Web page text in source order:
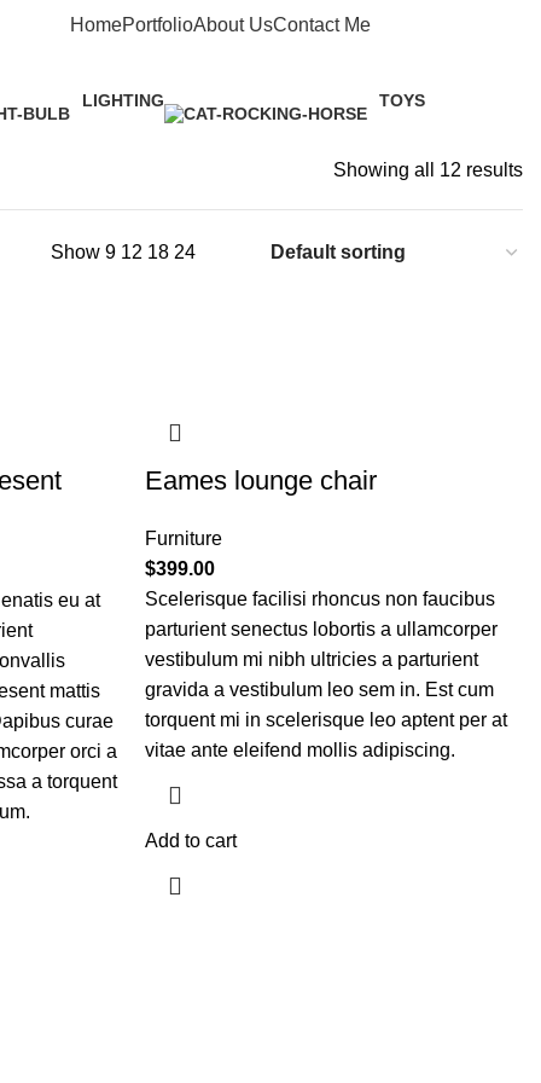
HomePortfolioAbout UsContact Me
LIGHTING
TOYS
Showing all 12 results
Show 9 12 18 24
eu at
mattis
curae
orci a
a torquent
Eames lounge chair
Furniture
$399.00
Scelerisque facilisi rhoncus non faucibus
parturient senectus lobortis a ullamcorper
vestibulum mi nibh ultricies a parturient
gravida a vestibulum leo sem in. Est cum
torquent mi in scelerisque leo aptent per at
vitae ante eleifend mollis adipiscing.
Add to cart